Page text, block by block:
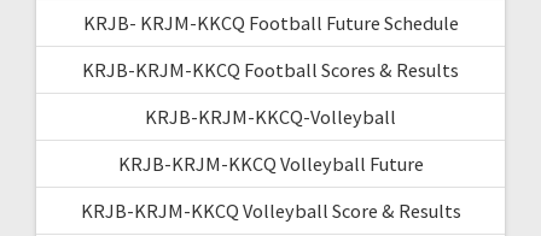
KRJB- KRJM-KKCQ Football Future Schedule
KRJB-KRJM-KKCQ Football Scores & Results
KRJB-KRJM-KKCQ-Volleyball
KRJB-KRJM-KKCQ Volleyball Future
KRJB-KRJM-KKCQ Volleyball Score & Results